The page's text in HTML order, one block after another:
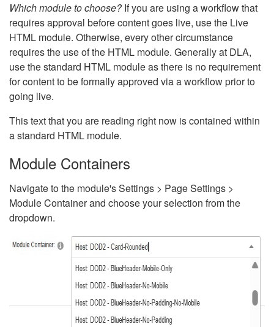
Which module to choose?If you are using a workflow that
requires approval before content goes live, use the Live
HTML module. Otherwise, every other circumstance
requires the use of the HTML module. Generally at DLA,
use the standard HTML module as there is no requirement
for content to be formally approved via a workflow prior to
going live.
This text that you are reading right now is contained within
a standard HTML module.
Module Containers
Navigate to the module's Settings > Page Settings >
Module Container and choose your selection from the
dropdown.